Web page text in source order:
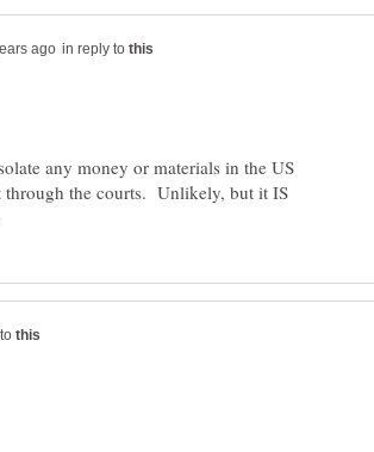
in reply to
any money or materials in the US
through the courts. Unlikely, but it IS